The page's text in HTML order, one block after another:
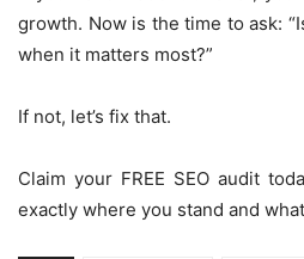
growth. Now is the time to ask:
when it matters most?”
If not, let’s fix that.
Claim your FREE SEO audit
exactly where you stand and